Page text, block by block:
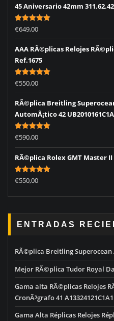
45 Aniversario 42mm
Rated5.00
out of 5
€649,00
AAA RÃ©plicas Relojes
Ref.1675
Rated5.00
out of 5
€550,00
RÃ©plica Breitling
AutomÃ¡tico 42
Rated5.00
out of 5
€590,00
RÃ©plica Rolex GMT Master II
Rated5.00
out of 5
€550,00
ENTRADAS
RÃ©plica Breitling Superocean
Mejor RÃ©plica Tudor Royal
Gama alta RÃ©plicas Relojes
CronÃ³grafo 41 A13324121C1A1
Gama Alta Réplicas Relojes